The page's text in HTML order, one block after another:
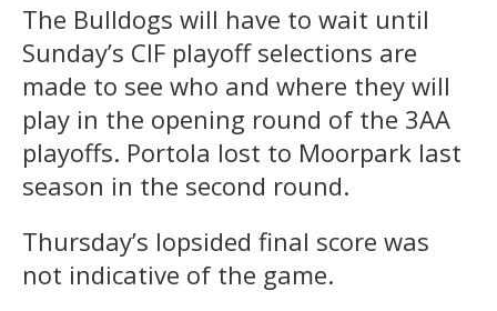
The Bulldogs will have to wait until
Sunday’s CIF playoff selections are
made to see who and where they will
play in the opening round of the 3AA
playoffs. Portola lost to Moorpark last
season in the second round.
Thursday’s lopsided final score was
not indicative of the game.